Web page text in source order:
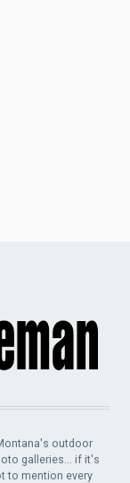
outdoor
galleries... if it's
to mention every